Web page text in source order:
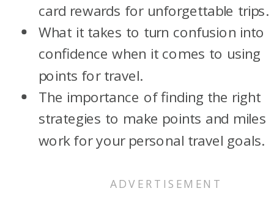
card rewards for unforgettable trips.
What it takes to turn confusion into
confidence when it comes to using
points for travel.
The importance of finding the right
strategies to make points and miles
work for your personal travel goals.